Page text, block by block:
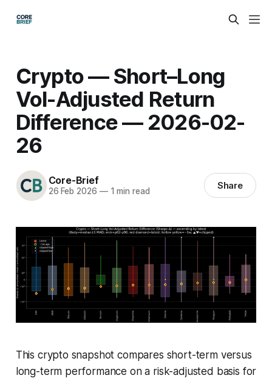
Crypto — Short–Long
Vol-Adjusted Return
Difference — 2026-02-
26
Core-Brief
26 Feb 2026 —1 min read Share
This crypto snapshot compares short-term versus
long-term performance on a risk-adjusted basis for